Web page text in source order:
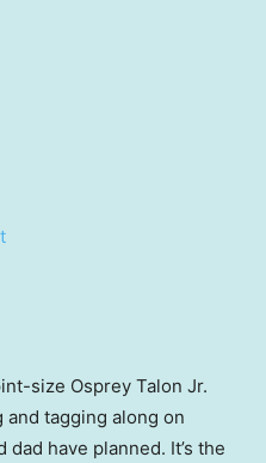
size Osprey Talon Jr.
and tagging along on
have planned. It’s the